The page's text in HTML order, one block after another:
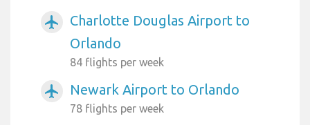
airplanemode_active
Charlotte Douglas Airport to
Orlando
84 flights per week
airplanemode_active Newark Airport to Orlando
78 flights per week